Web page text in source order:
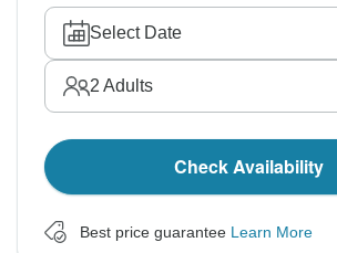
Select Date
2 Adults
Check Availability
Best price guarantee Learn More